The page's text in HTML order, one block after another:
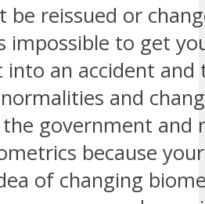
be reissued or
impossible to get
an accident and
and
the government
because
of changing